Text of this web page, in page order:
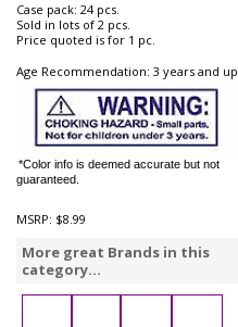
Case pack: 24 pcs.
Sold in lots of 2 pcs.
Price quoted is for 1 pc.
Age Recommendation: 3 years and up
*Color info is deemed accurate but not
guaranteed.
MSRP: $8.99
More great Brands in this
category...